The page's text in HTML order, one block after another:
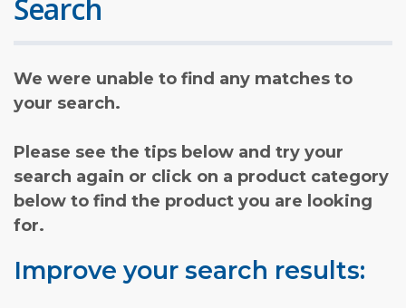
Search
We were unable to find any matches to
your search.
Please see the tips below and try your
search again or click on a product category
below to find the product you are looking
for.
Improve your search results: